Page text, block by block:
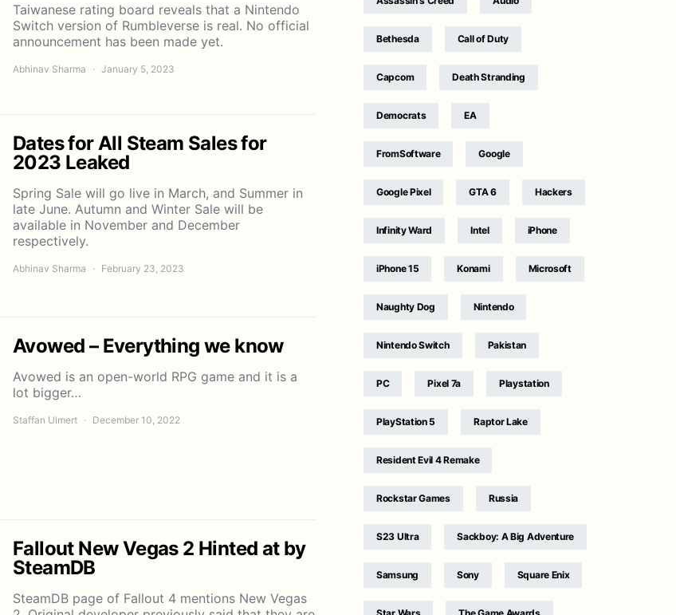
Taiwanese rating board reveals that a Nintendo
Switch version of Rumbleverse is real. No official
announcement has been made yet.
Abhinav Sharma January 5, 2023
Dates for All Steam Sales for
2023 Leaked
Spring Sale will go live in March, and Summer in
late June. Autumn and Winter Sale will be
available in November and December
respectively.
Abhinav Sharma February 23, 2023
Avowed – Everything we know
Avowed is an open-world RPG game and it is a
lot bigger…
Staffan Ulmert December 10, 2022
Fallout New Vegas 2 Hinted at by
SteamDB
SteamDB page of Fallout 4 mentions New Vegas
Bethesda Call of Duty
Capcom Death Stranding
Democrats EA
FromSoftware Google
Google Pixel GTA 6 Hackers
Infinity Ward Intel iPhone
iPhone 15 Konami Microsoft
Naughty Dog Nintendo
Nintendo Switch Pakistan
PC Pixel 7a Playstation
PlayStation 5 Raptor Lake
Resident Evil 4 Remake
Rockstar Games Russia
S23 Ultra Sackboy: A Big Adventure
Samsung Sony Square Enix